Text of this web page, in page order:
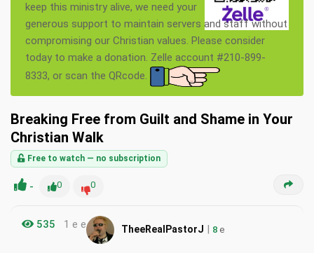
keep this ministry alive, we need your
generous support to maintain servers and staff without
compromising our Christian values. Please consider
today to make a donation. Zelle account #210-899-
8333, or scan the QRcode.
Breaking Free from Guilt and Shame in Your
Christian Walk
Free to watch — no subscription
- 0 0
535 1 e e TheeRealPastorJ | 8 e